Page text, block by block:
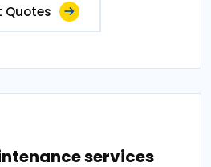
Quotes
services